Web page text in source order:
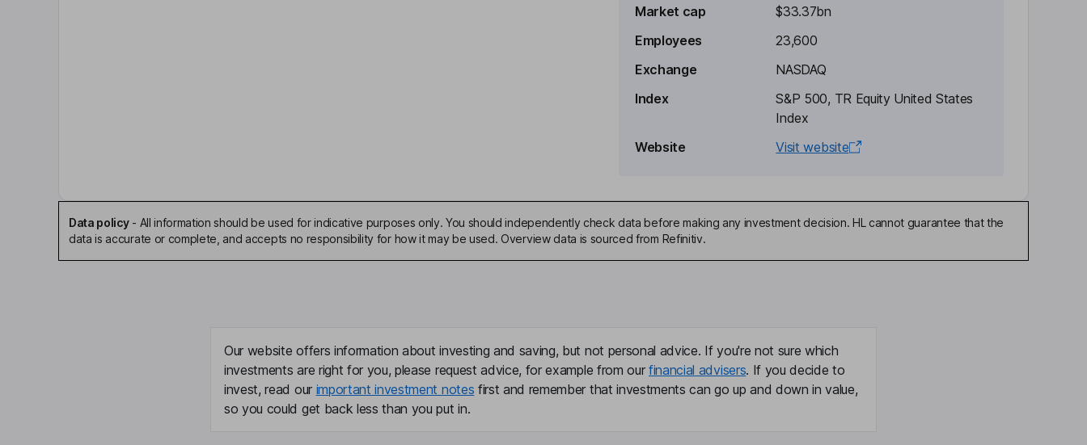
Executive Vice President, President - Europe, Middle East and Africa, Co-
President - Asset Servicing
Market cap
$33.37bn
Employees
23,600
Exchange
NASDAQ
Index
S&P 500, TR Equity United States
Index
Website
Visit website
Data policy- All information should be used for indicative purposes only. You should independently check data before making any investment decision. HL cannot guarantee that the
data is accurate or complete, and accepts no responsibility for how it may be used. Overview data is sourced from Refinitiv.
Our website offers information about investing and saving, but not personal advice. If you're not sure which
investments are right for you, please request advice, for example from our financial advisers. If you decide to
invest, read our important investment notes first and remember that investments can go up and down in value,
so you could get back less than you put in.